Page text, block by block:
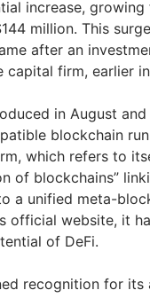
increase,
million. This
after an
capital firm, earlier
in August
blockchain
which refers to
of blockchains”
a unified meta-
official website, it
of DeFi.
recognition for its